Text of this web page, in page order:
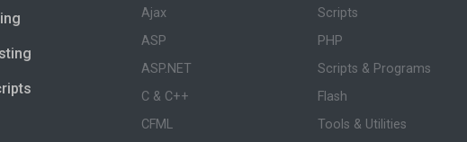
Ajax
ASP
ASP.NET
C & C++
CFML
Scripts
PHP
Scripts & Programs
Flash
Tools & Utilities